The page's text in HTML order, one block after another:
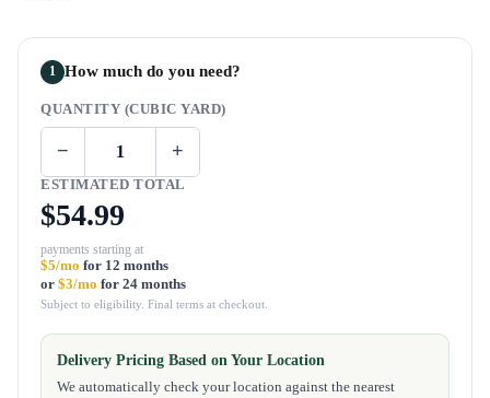
1 How much do you need?
QUANTITY (CUBIC YARD)
− +
ESTIMATED TOTAL
$54.99
payments starting at
$5/mo for 12 months
or $3/mo for 24 months
Subject to eligibility. Final terms at checkout.
Delivery Pricing Based on Your Location
We automatically check your location against the nearest